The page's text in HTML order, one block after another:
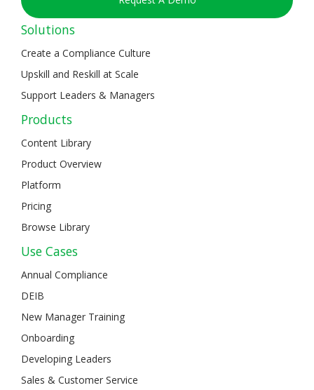
Solutions
Create a Compliance Culture
Upskill and Reskill at Scale
Support Leaders & Managers
Products
Content Library
Product Overview
Platform
Pricing
Browse Library
Use Cases
Annual Compliance
DEIB
New Manager Training
Onboarding
Developing Leaders
Sales & Customer Service